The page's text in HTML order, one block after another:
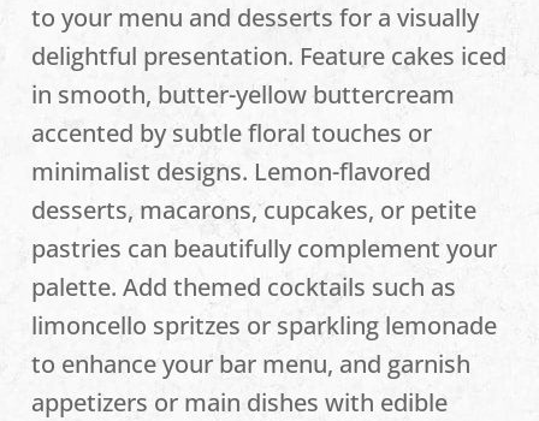
to your menu and desserts for a visually
delightful presentation. Feature cakes iced
in smooth, butter-yellow buttercream
accented by subtle floral touches or
minimalist designs. Lemon-flavored
desserts, macarons, cupcakes, or petite
pastries can beautifully complement your
palette. Add themed cocktails such as
limoncello spritzes or sparkling lemonade
to enhance your bar menu, and garnish
appetizers or main dishes with edible